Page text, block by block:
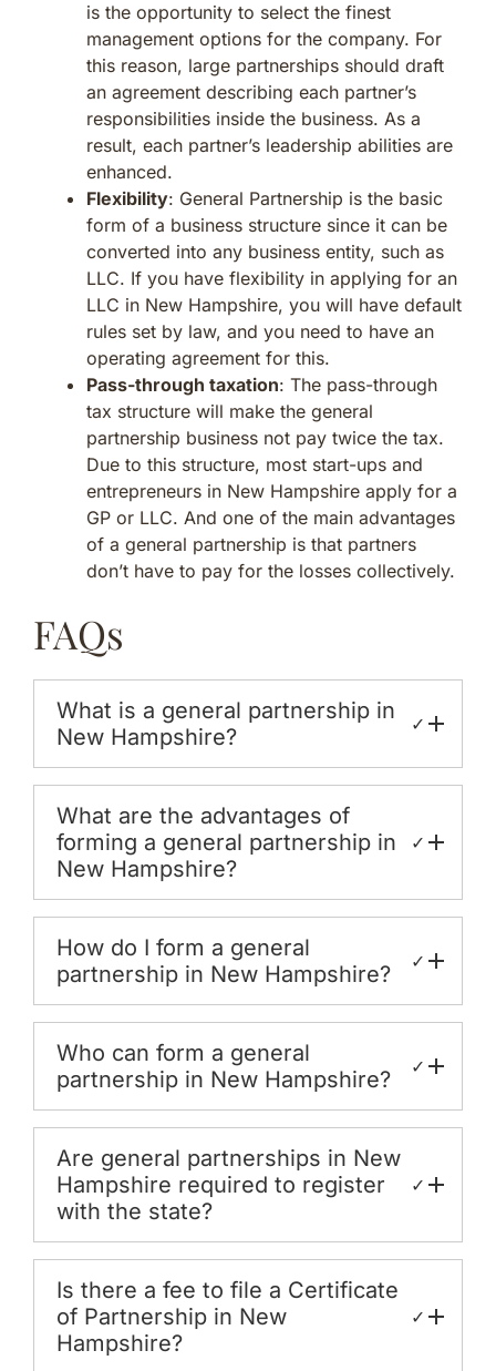
is the opportunity to select the finest
management options for the company. For
this reason, large partnerships should draft
an agreement describing each partner’s
responsibilities inside the business. As a
result, each partner’s leadership abilities are
enhanced.
Flexibility: General Partnership is the basic
form of a business structure since it can be
converted into any business entity, such as
LLC. If you have flexibility in applying for an
LLC in New Hampshire, you will have default
rules set by law, and you need to have an
operating agreement for this.
Pass-through taxation: The pass-through
tax structure will make the general
partnership business not pay twice the tax.
Due to this structure, most start-ups and
entrepreneurs in New Hampshire apply for a
GP or LLC. And one of the main advantages
of a general partnership is that partners
don’t have to pay for the losses collectively.
FAQs
What is a general partnership in
New Hampshire?
✓
What are the advantages of
forming a general partnership in
New Hampshire?
✓
How do I form a general
partnership in New Hampshire?
✓
Who can form a general
partnership in New Hampshire?
✓
Are general partnerships in New
Hampshire required to register
with the state?
✓
Is there a fee to file a Certificate
of Partnership in New
Hampshire?
✓